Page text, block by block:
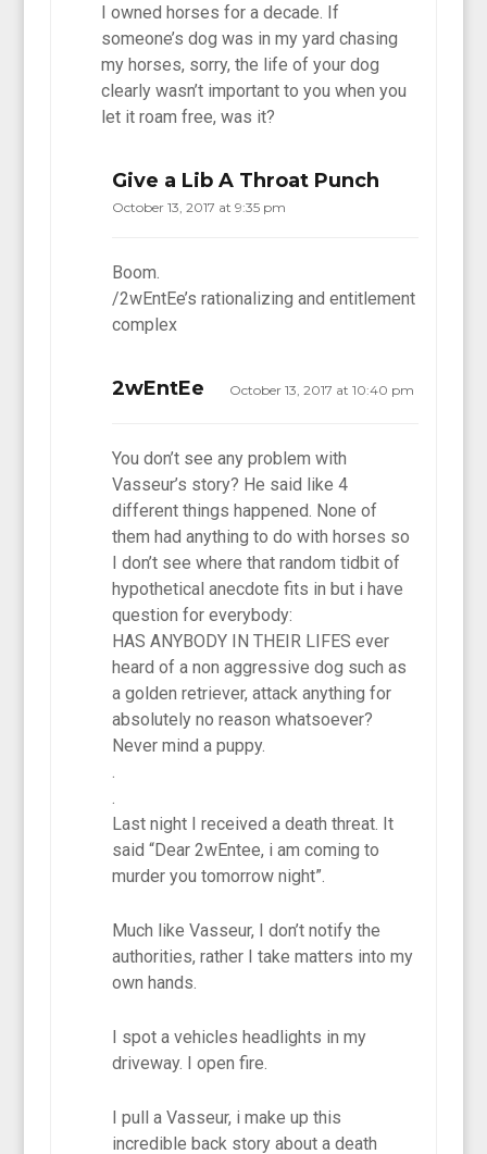
I owned horses for a decade. If
someone’s dog was in my yard chasing
my horses, sorry, the life of your dog
clearly wasn’t important to you when you
let it roam free, was it?
Give a Lib A Throat Punch
October 13, 2017 at 9:35 pm
Boom.
/2wEntEe’s rationalizing and entitlement
complex
2wEntEe October 13, 2017 at 10:40 pm
You don’t see any problem with
Vasseur’s story? He said like 4
different things happened. None of
them had anything to do with horses so
I don’t see where that random tidbit of
hypothetical anecdote fits in but i have
question for everybody:
HAS ANYBODY IN THEIR LIFES ever
heard of a non aggressive dog such as
a golden retriever, attack anything for
absolutely no reason whatsoever?
Never mind a puppy.
.
.
Last night I received a death threat. It
said “Dear 2wEntee, i am coming to
murder you tomorrow night”.
Much like Vasseur, I don’t notify the
authorities, rather I take matters into my
own hands.
I spot a vehicles headlights in my
driveway. I open fire.
I pull a Vasseur, i make up this
incredible back story about a death